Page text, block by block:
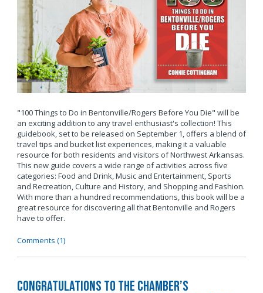
"100 Things to Do in Bentonville/Rogers Before You Die" will be
an exciting addition to any travel enthusiast's collection! This
guidebook, set to be released on September 1, offers a blend of
travel tips and bucket list experiences, making it a valuable
resource for both residents and visitors of Northwest Arkansas.
This new guide covers a wide range of activities across five
categories: Food and Drink, Music and Entertainment, Sports
and Recreation, Culture and History, and Shopping and Fashion.
With more than a hundred recommendations, this book will be a
great resource for discovering all that Bentonville and Rogers
have to offer.
Comments (1)
Congratulations to the Chamber’s